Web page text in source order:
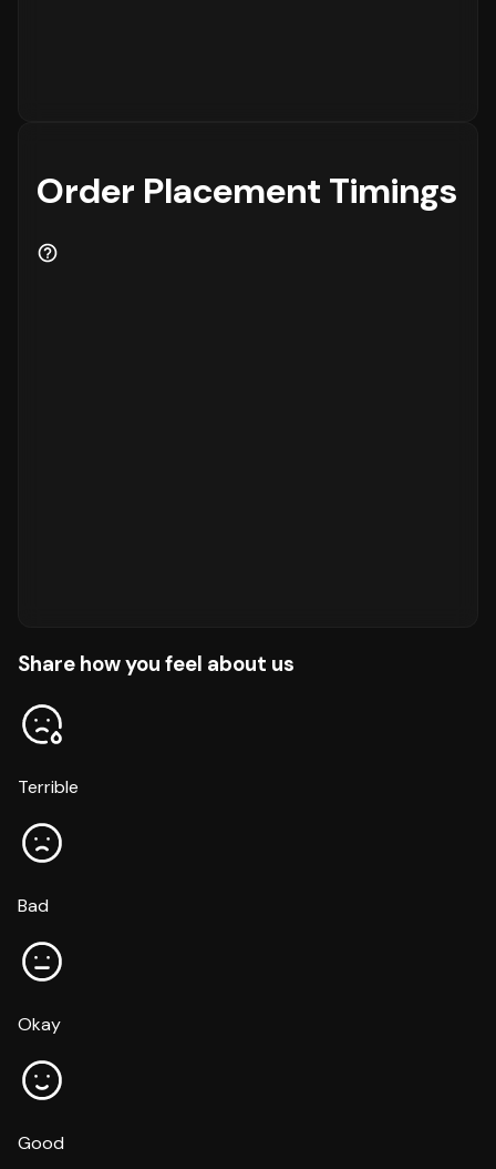
Order Placement Timings
Share how you feel about us
Terrible
Bad
Okay
Good